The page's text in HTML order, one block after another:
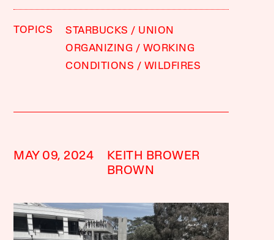
TOPICS STARBUCKS
UNION
ORGANIZING
WORKING
CONDITIONS
WILDFIRES
MAY 09, 2024
KEITH BROWER
BROWN